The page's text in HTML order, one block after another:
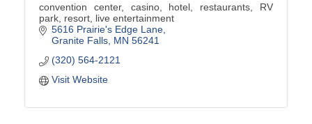
convention center, casino, hotel, restaurants, RV
park, resort, live entertainment
5616 Prairie's Edge Lane
Granite Falls MN 56241
(320) 564-2121
Visit Website